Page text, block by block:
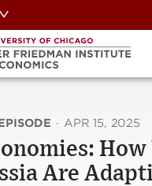
· APR 15, 2025
Are